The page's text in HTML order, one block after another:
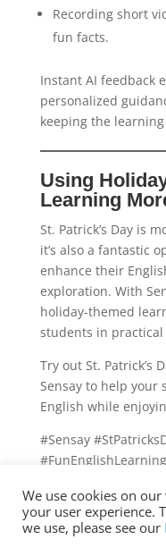
Recording short
fun facts.
Instant AI feedback
personalized
keeping the
Using
Learning
St. Patrick’s Day is
it’s also a fantastic
enhance their
exploration. With
holiday-themed
students in practical
Try out St. Patrick’s
Sensay to help your
English while
#Sensay
#FunEnglishLearning
We use cookies on
your user experience.
we use, please see our